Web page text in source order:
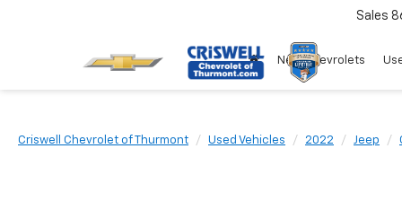
Sales
New Chevrolets
Criswell Chevrolet of Thurmont Used Vehicles 2022 Jeep